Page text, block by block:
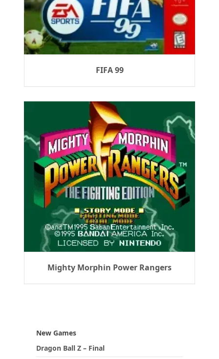
FIFA 99
Mighty Morphin Power Rangers
New Games
Dragon Ball Z – Final